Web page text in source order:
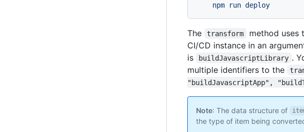
The transform
method uses
CI/CD instance in an
is
buildJavascriptLibrary .
multiple identifiers to the
"buildJavascriptApp",
Note: The data structure of
the type of item being